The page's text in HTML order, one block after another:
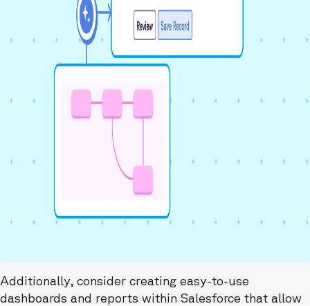
Additionally, consider creating easy-to-use
dashboards and reports within Salesforce that allow